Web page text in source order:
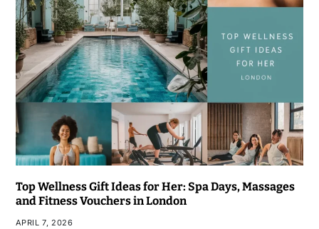
Top Wellness Gift Ideas for Her: Spa Days, Massages
and Fitness Vouchers in London
APRIL 7, 2026